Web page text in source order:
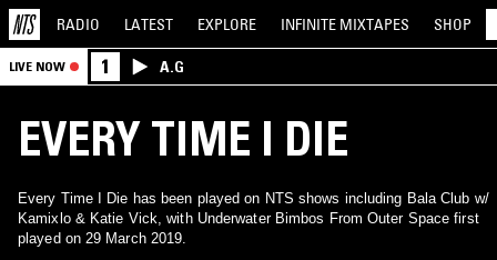
RADIO LATEST EXPLORE INFINITE MIXTAPES SHOP
LIVE NOW 1 A.G
EVERY TIME I DIE
Every Time I Die has been played on NTS shows including Bala Club w/
Kamixlo & Katie Vick, with Underwater Bimbos From Outer Space first
played on 29 March 2019.